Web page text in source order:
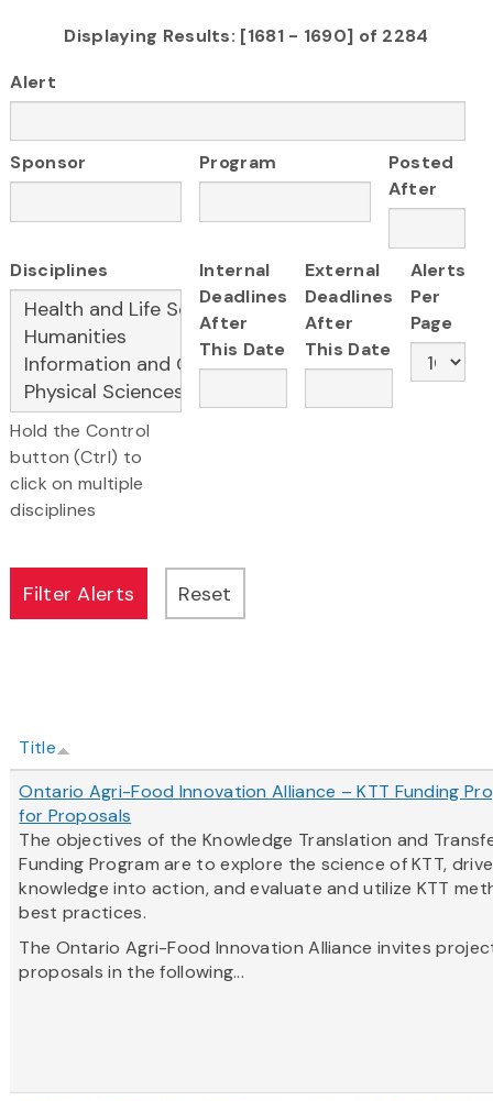
Displaying Results: [1681 - 1690] of 2284
Alert
Sponsor Program
Posted
After
Disciplines
Hold the Control
button (Ctrl) to
click on multiple
disciplines
Internal
Deadlines
After
This Date
External
Deadlines
After
This Date
Alerts
Per
Page
Title
Ontario Agri-Food Innovation Alliance – KTT Funding
for Proposals
The objectives of the Knowledge Translation and
Funding Program are to explore the science of KTT, drive
knowledge into action, and evaluate and utilize KTT
best practices.
The Ontario Agri-Food Innovation Alliance invites
proposals in the following...